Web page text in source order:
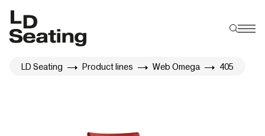
LD Seating Product lines Web Omega 405